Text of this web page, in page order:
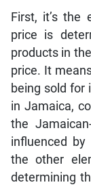
First, it’s the
price is
products in
price. It
being sold for
in Jamaica,
the
influenced
the other
determining